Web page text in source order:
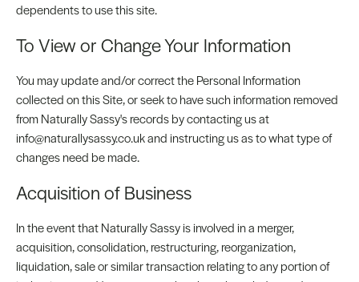
dependents to use this site.
To View or Change Your Information
You may update and/or correct the Personal Information
collected on this Site, or seek to have such information removed
from Naturally Sassy's records by contacting us at
info@naturallysassy.co.uk and instructing us as to what type of
changes need be made.
Acquisition of Business
In the event that Naturally Sassy is involved in a merger,
acquisition, consolidation, restructuring, reorganization,
liquidation, sale or similar transaction relating to any portion of